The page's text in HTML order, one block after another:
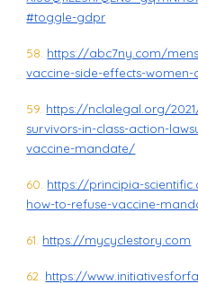
#toggle-gdpr
58. https://abc7ny.com/
vaccine-side-effects-
59. https://nclalegal.org/
survivors-in-class-action-
vaccine-mandate/
60. https://principia-
how-to-refuse-vaccine-
61. https://mycyclestory.com
62. https://